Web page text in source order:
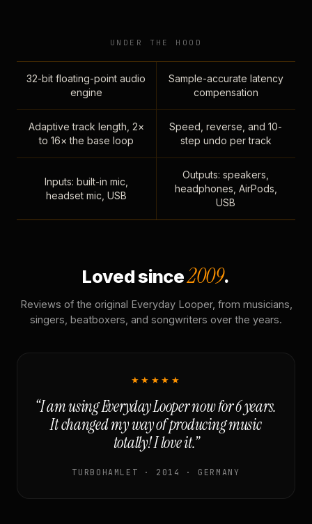
UNDER THE HOOD
32-bit floating-point audio
engine
Sample-accurate latency
compensation
Adaptive track length, 2×
to 16× the base loop
Speed, reverse, and 10-
step undo per track
Inputs: built-in mic,
headset mic, USB
Outputs: speakers,
headphones, AirPods,
USB
Loved since2009.
Reviews of the original Everyday Looper, from musicians,
singers, beatboxers, and songwriters over the years.
★★★★★
“I am using Everyday Looper now for 6 years.
It changed my way of producing music
totally! I love it.”
TURBOHAMLET · 2014 · GERMANY